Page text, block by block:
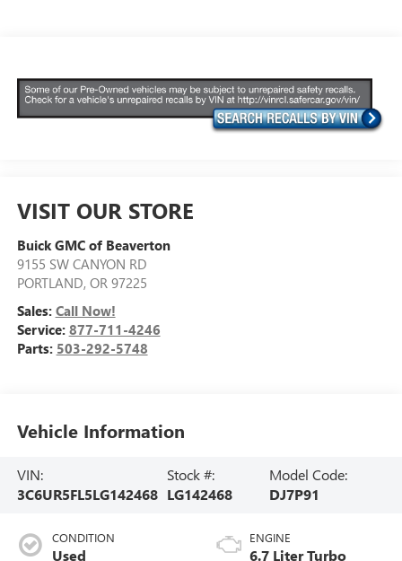
VISIT OUR STORE
Buick GMC of Beaverton
9155 SW CANYON RD
PORTLAND, OR 97225
Sales: Call Now!
Service: 877-711-4246
Parts: 503-292-5748
Vehicle Information
VIN:
3C6UR5FL5LG142468
Stock #:
LG142468
Model Code:
DJ7P91
CONDITION
Used
ENGINE
6.7 Liter Turbo